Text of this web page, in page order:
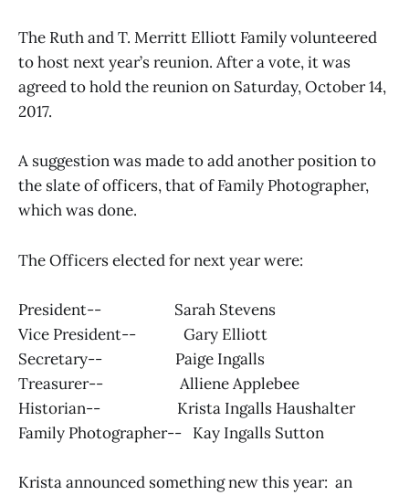
The Ruth and T. Merritt Elliott Family volunteered
to host next year’s reunion. After a vote, it was
agreed to hold the reunion on Saturday, October 14,
2017.
A suggestion was made to add another position to
the slate of officers, that of Family Photographer,
which was done.
The Officers elected for next year were:
President-- Sarah Stevens
Vice President-- Gary Elliott
Secretary-- Paige Ingalls
Treasurer-- Alliene Applebee
Historian-- Krista Ingalls Haushalter
Family Photographer-- Kay Ingalls Sutton
Krista announced something new this year: an